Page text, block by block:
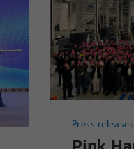
Press releases